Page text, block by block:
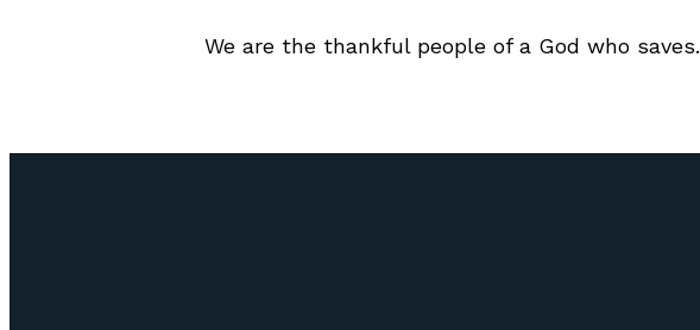
We are the thankful people of a God who saves.